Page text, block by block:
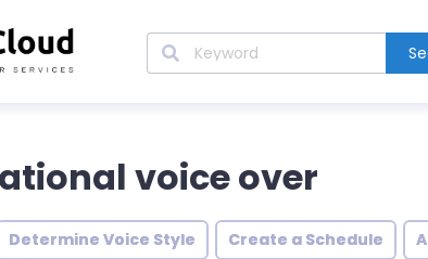
voice over
Determine Voice Style Create a Schedule